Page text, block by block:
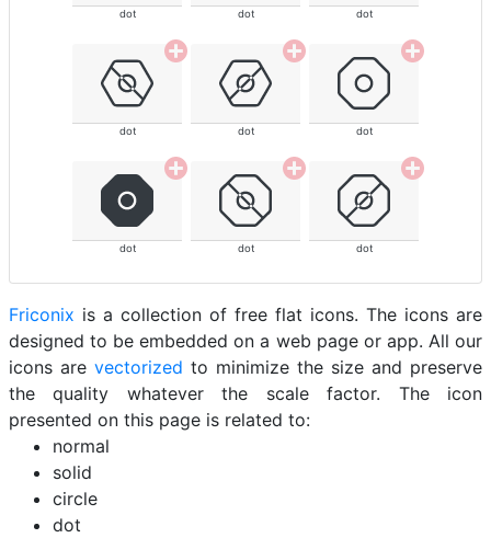
dot dot dot
dot dot dot
dot dot dot
Friconix is a collection of free flat icons. The icons are
designed to be embedded on a web page or app. All our
icons are vectorized to minimize the size and preserve
the quality whatever the scale factor. The icon
presented on this page is related to:
normal
solid
circle
dot